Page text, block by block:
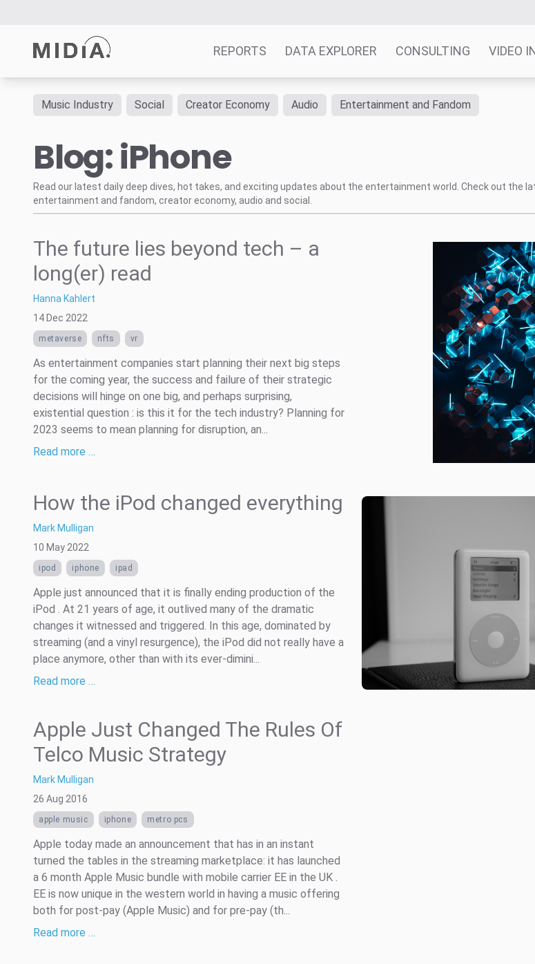
REPORTS DATA EXPLORER CONSULTING VIDEO
Survey Explorer
Data Explorer
Consulting
Music Industry Social Creator Economy Audio Entertainment and Fandom
Blog: iPhone
Read our latest daily deep dives, hot takes, and exciting updates about the entertainment world. Check out the
entertainment and fandom, creator economy, audio and social.
The future lies beyond tech – a
long(er) read
Hanna Kahlert
14 Dec 2022
metaverse nfts vr
As entertainment companies start planning their next big steps
for the coming year, the success and failure of their strategic
decisions will hinge on one big, and perhaps surprising,
existential question : is this it for the tech industry? Planning for
2023 seems to mean planning for disruption, an...
Read more …
How the iPod changed everything
Mark Mulligan
10 May 2022
ipod iphone ipad
Apple just announced that it is finally ending production of the
iPod . At 21 years of age, it outlived many of the dramatic
changes it witnessed and triggered. In this age, dominated by
streaming (and a vinyl resurgence), the iPod did not really have a
place anymore, other than with its ever-dimini...
Read more …
Apple Just Changed The Rules Of
Telco Music Strategy
Mark Mulligan
26 Aug 2016
apple music iphone metro pcs
Apple today made an announcement that has in an instant
turned the tables in the streaming marketplace: it has launched
a 6 month Apple Music bundle with mobile carrier EE in the UK .
EE is now unique in the western world in having a music offering
both for post-pay (Apple Music) and for pre-pay (th...
Read more …